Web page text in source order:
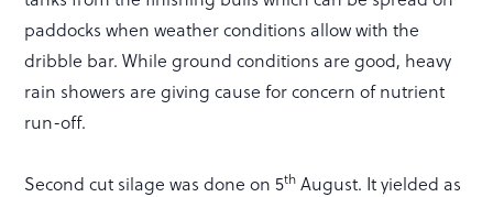
paddocks when weather conditions allow with the
dribble bar. While ground conditions are good, heavy
rain showers are giving cause for concern of nutrient
run-off.
Second cut silage was done on 5th August. It yielded as